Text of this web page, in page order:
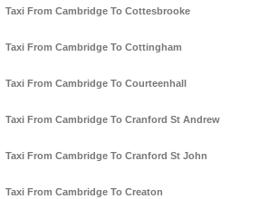
Taxi From Cambridge To Cottesbrooke
Taxi From Cambridge To Cottingham
Taxi From Cambridge To Courteenhall
Taxi From Cambridge To Cranford St Andrew
Taxi From Cambridge To Cranford St John
Taxi From Cambridge To Creaton